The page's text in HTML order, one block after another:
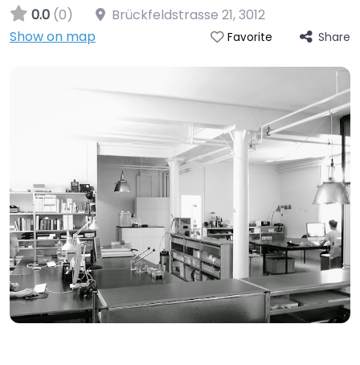
0.0 (0) Brückfeldstrasse 21,3012
Show on map
Favorite Share